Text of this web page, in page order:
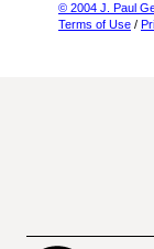
© 2004 J. Paul
Terms of Use /